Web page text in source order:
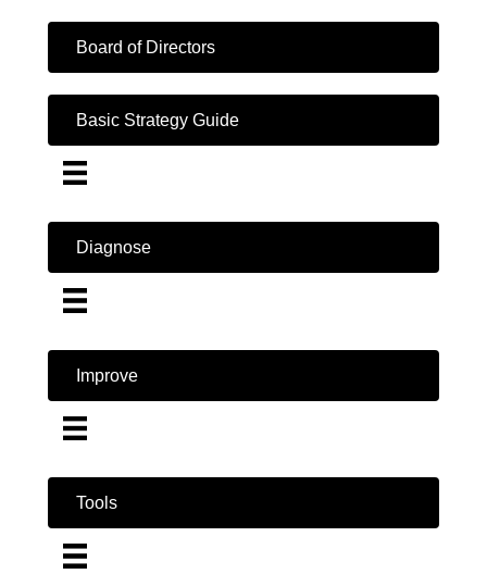
Board of Directors
Basic Strategy Guide
Diagnose
Improve
Tools